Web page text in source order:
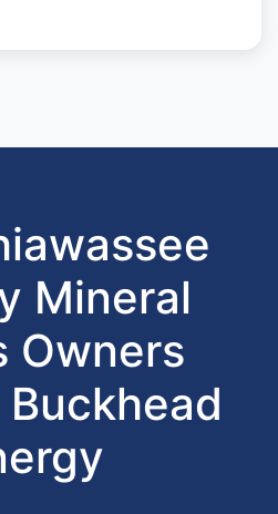
Mineral
Owners